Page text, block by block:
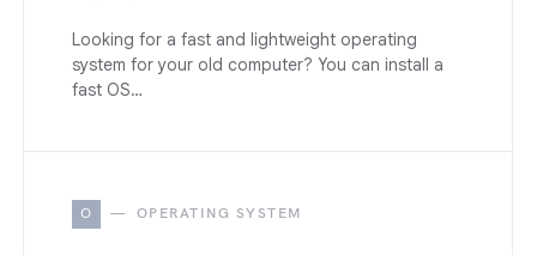
Looking for a fast and lightweight operating
system for your old computer? You can install a
fast OS…
O OPERATING SYSTEM